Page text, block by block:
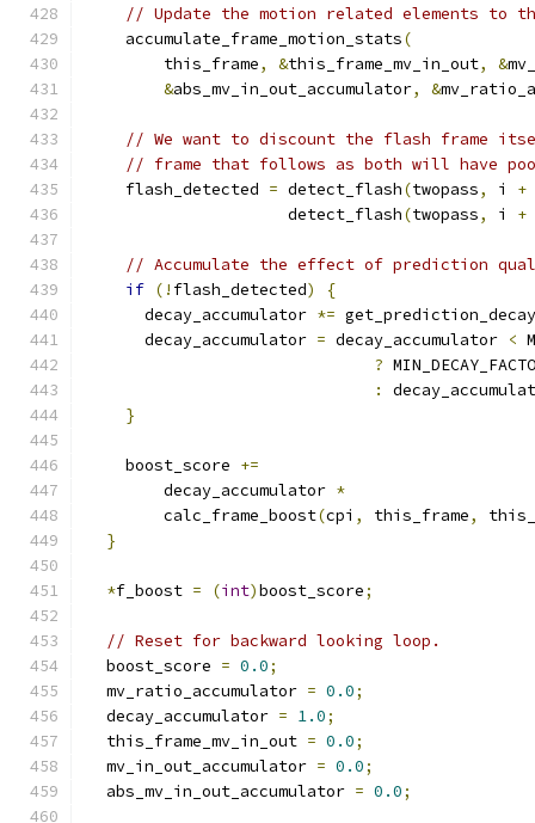
// Update the motion related elements to
    accumulate_frame_motion_stats
(
        this_frame
, &this_frame_mv_in_out, &
&abs_mv_in_out_accumulator, &
// We want to discount the flash frame
// frame that follows as both will have
    flash_detected
= detect_flash(twopass, i +
                     detect_flash
(twopass, i +
// Accumulate the effect of prediction
if (! flash_detected)
{
      decay_accumulator
*=
      decay_accumulator
= decay_accumulator <
?
:
}
    boost_score
+=
        decay_accumulator
*
        calc_frame_boost
(cpi , this_frame,
}
*f_boost = (int)boost_score;
// Reset for backward looking loop.
  boost_score
= 0.0;
  mv_ratio_accumulator
= 0.0;
  decay_accumulator
= 1.0;
  this_frame_mv_in_out
= 0.0;
  mv_in_out_accumulator
= 0.0;
  abs_mv_in_out_accumulator
= 0.0;